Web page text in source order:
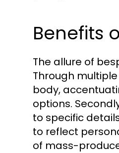
Benefits
The allure of
Through
body,
options.
to specific
to reflect
of mass-